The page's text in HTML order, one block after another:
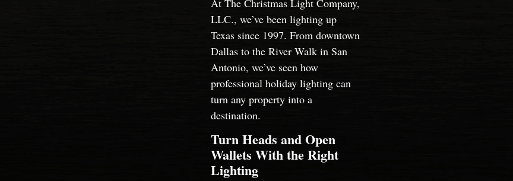
LLC., we’ve been lighting up
Texas since 1997. From downtown
Dallas to the River Walk in San
Antonio, we’ve seen how
professional holiday lighting can
turn any property into a
destination.
Turn Heads and Open
Wallets With the Right
Lighting